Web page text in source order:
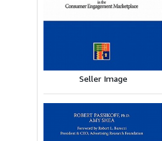
Seller Image